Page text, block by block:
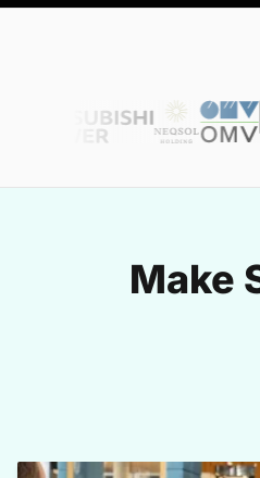
Make